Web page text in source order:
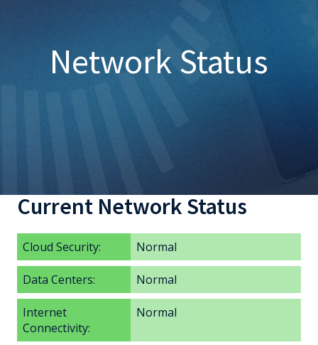
Network Status
Current Network Status
Cloud Security: Normal
Data Centers: Normal
Internet
Connectivity:
Normal